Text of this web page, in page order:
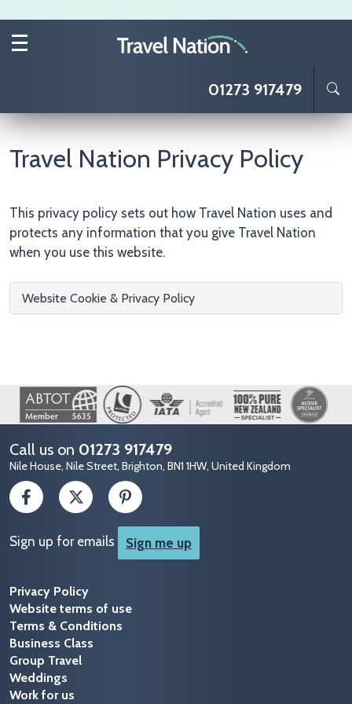
01273 917479
Travel Nation Privacy Policy
This privacy policy sets out how Travel Nation uses and
protects any information that you give Travel Nation
when you use this website.
Website Cookie & Privacy Policy
Image
Call us on 01273 917479
Nile House, Nile Street, Brighton, BN1 1HW, United Kingdom
Sign up for emails Sign me up
Privacy Policy
Website terms of use
Terms & Conditions
Business Class
Group Travel
Weddings
Work for us